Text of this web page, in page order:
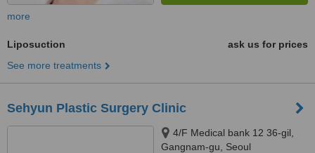
more
Liposuction
ask us for prices
See more treatments
Sehyun Plastic Surgery Clinic
4/F Medical bank 12 36-gil,
Gangnam-gu, Seoul